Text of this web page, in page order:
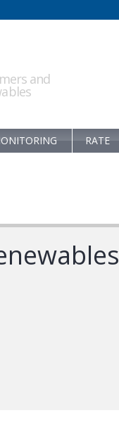
and
RATE